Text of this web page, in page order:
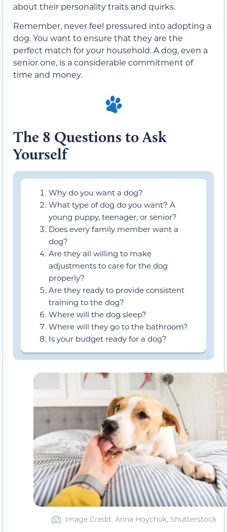
about their personality traits and quirks.
Remember, never feel pressured into adopting a
dog. You want to ensure that they are the
perfect match for your household. A dog, even a
senior one, is a considerable commitment of
time and money.
The 8 Questions to Ask
Yourself
Why do you want a dog?
What type of dog do you want? A
young puppy, teenager, or senior?
Does every family member want a
dog?
Are they all willing to make
adjustments to care for the dog
properly?
Are they ready to provide consistent
training to the dog?
Where will the dog sleep?
Where will they go to the bathroom?
Is your budget ready for a dog?
Image Credit: Anna Hoychuk, Shutterstock